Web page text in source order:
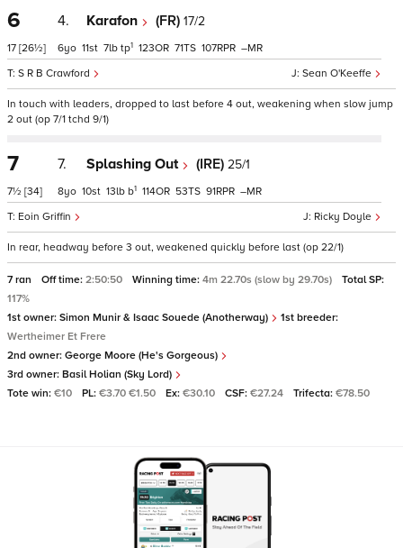
6
17 [26½]
4. Karafon (FR) 17/2
Sean O'Keeffe
S R B Crawford
6 11 7 tp1 123 71 107 –
In touch with leaders, dropped to last before 4 out, weakening when slow jump
2 out (op 7/1 tchd 9/1)
7
7½ [34]
7. Splashing Out (IRE) 25/1
Ricky Doyle
Eoin Griffin
8 10 13 b1 114 53 91 –
In rear, headway before 3 out, weakened quickly before last (op 22/1)
7 ran Off time: 2:50:50 Winning time: 4m 22.70s (slow by 29.70s)
Total SP:
117%
1st owner: Simon Munir & Isaac Souede (Anotherway)
1st breeder:
Wertheimer Et Frere
2nd owner: George Moore (He's Gorgeous)
3rd owner: Basil Holian (Sky Lord)
Tote win: €10 PL: €3.70 €1.50 Ex: €30.10 CSF: €27.24 Trifecta: €78.50